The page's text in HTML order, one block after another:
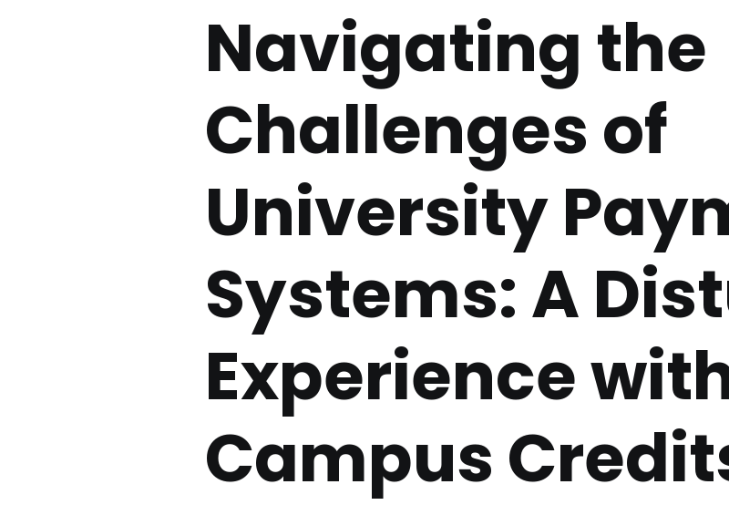
Navigating the
Challenges of
University
Systems: A
Experience
Campus